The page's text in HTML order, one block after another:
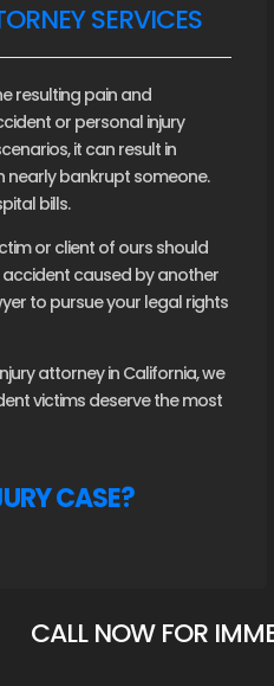
SERVICES
resulting pain and
or personal injury
it can result in
nearly bankrupt someone.
bills.
or client of ours should
caused by another
to pursue your legal rights
attorney in California, we
victims deserve the most
CASE?
CALL NOW FOR